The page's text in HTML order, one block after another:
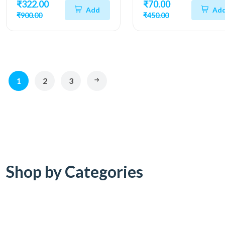
₹322.00
₹900.00
Add ₹70.00
₹450.00
1 2 3
Shop by Categories